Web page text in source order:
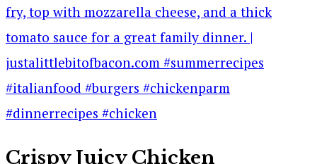
Crispy Juicy Chicken